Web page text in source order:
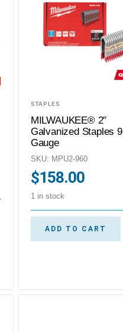
STAPLES
MILWAUKEE® 2″
Galvanized Staples 9
Gauge
SKU: MPU2-960
$158.00
1 in stock
ADD TO CART